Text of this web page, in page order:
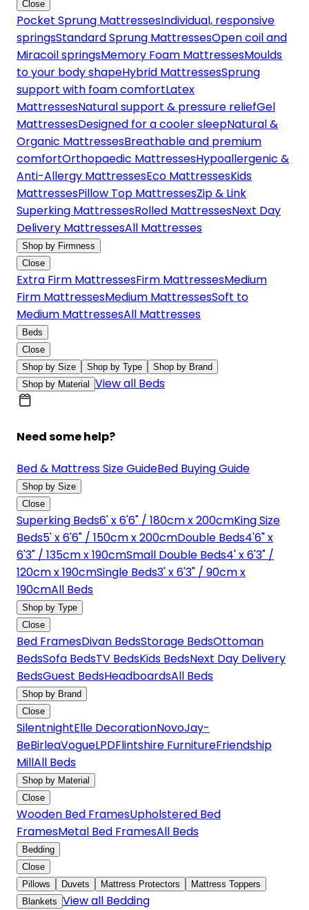
Close
Pocket Sprung MattressesIndividual, responsive
springsStandard Sprung MattressesOpen coil and
Miracoil springsMemory Foam MattressesMoulds
to your body shapeHybrid MattressesSprung
support with foam comfortLatex
MattressesNatural support & pressure reliefGel
MattressesDesigned for a cooler sleepNatural &
Organic MattressesBreathable and premium
comfortOrthopaedic MattressesHypoallergenic &
Anti-Allergy MattressesEco MattressesKids
MattressesPillow Top MattressesZip & Link
Superking MattressesRolled MattressesNext Day
Delivery MattressesAll Mattresses
Shop by Firmness
Close
Extra Firm MattressesFirm MattressesMedium
Firm MattressesMedium MattressesSoft to
Medium MattressesAll Mattresses
Beds
Close
Shop by Size
Shop by Type
Shop by Brand
Shop by Material View all Beds
Need some help?
Bed & Mattress Size GuideBed Buying Guide
Shop by Size
Close
Superking Beds6' x 6'6" / 180cm x 200cmKing Size
Beds5' x 6'6" / 150cm x 200cmDouble Beds4'6" x
6'3" / 135cm x 190cmSmall Double Beds4' x 6'3" /
120cm x 190cmSingle Beds3' x 6'3" / 90cm x
190cmAll Beds
Shop by Type
Close
Bed FramesDivan BedsStorage BedsOttoman
BedsSofa BedsTV BedsKids BedsNext Day Delivery
BedsGuest BedsHeadboardsAll Beds
Shop by Brand
Close
SilentnightElle DecorationNovoJay-
BeBirleaVogueLPDFlintshire FurnitureFriendship
MillAll Beds
Shop by Material
Close
Wooden Bed FramesUpholstered Bed
FramesMetal Bed FramesAll Beds
Bedding
Close
Pillows
Duvets Mattress Protectors
Mattress Toppers
Blankets View all Bedding